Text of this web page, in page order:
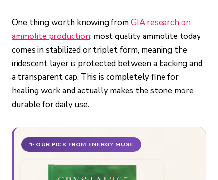
One thing worth knowing fromGIA research on
ammolite production: most quality ammolite today
comes in stabilized or triplet form, meaning the
iridescent layer is protected between a backing and
a transparent cap. This is completely fine for
healing work and actually makes the stone more
durable for daily use.
✨ OUR PICK FROM ENERGY MUSE